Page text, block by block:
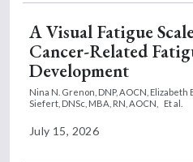
A Visual Fatigue
Cancer-Related
Development
Nina N. Grenon, DNP, AOCN, Elizabeth
Siefert, DNSc, MBA, RN, AOCN,
Et al.
July 15, 2026